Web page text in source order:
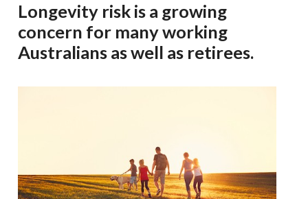
Longevity risk is a growing
concern for many working
Australians as well as retirees.